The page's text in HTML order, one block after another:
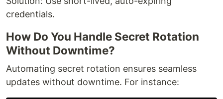
credentials.
How Do You Handle Secret Rotation
Without Downtime?
Automating secret rotation ensures seamless
updates without downtime. For instance: